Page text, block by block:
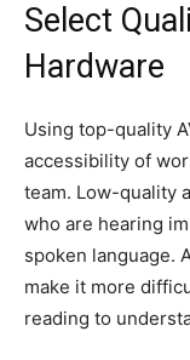
Select
Hardware
Using top-quality
accessibility of
team. Low-quality
who are hearing
spoken language.
make it more
reading to